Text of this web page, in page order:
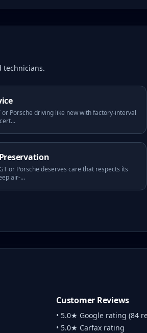
technicians.
or Porsche driving like new with factory-interval
...
or Porsche deserves care that respects its
air-...
Customer Reviews
• 5.0★ Google rating (84
• 5.0★ Carfax rating